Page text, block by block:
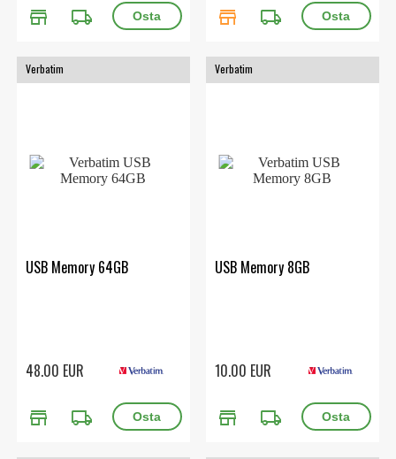
store local_shipping store local_shipping
Verbatim
USB Memory 64GB
48.00 EUR
store local_shipping
Verbatim
USB Memory 8GB
10.00 EUR
store local_shipping